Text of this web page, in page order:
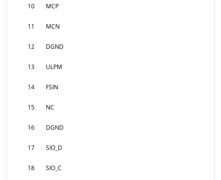
10 MCP
11 MCN
12 DGND
13 ULPM
14 FSIN
15 NC
16 DGND
17 SIO_D
18 SIO_C